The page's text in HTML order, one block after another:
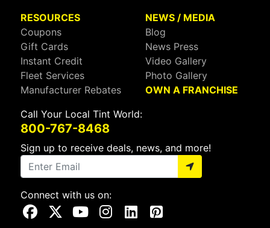
RESOURCES
Coupons
Gift Cards
Instant Credit
Fleet Services
Manufacturer Rebates
NEWS / MEDIA
Blog
News Press
Video Gallery
Photo Gallery
OWN A FRANCHISE
Call Your Local Tint World:
800-767-8468
Sign up to receive deals, news, and more!
Connect with us on:
Visit Our Facebook Page
Visit Our X Page
Visit Our Youtube Page
Visit Our Instagram Page
Visit Our Linkedin Page
Visit Our Pinterest Page